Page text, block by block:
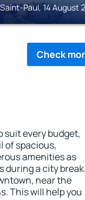
Saint-Paul, 14 August
Check
suit every budget,
of spacious,
amenities as
during a city break.
near the
This will help you